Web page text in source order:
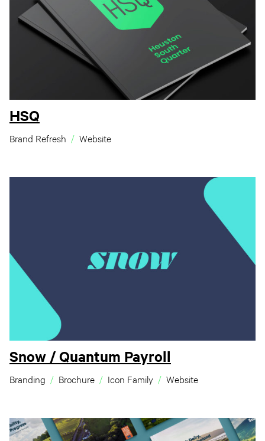
HSQ
Brand Refresh Website
Snow / Quantum Payroll
Branding Brochure Icon Family Website